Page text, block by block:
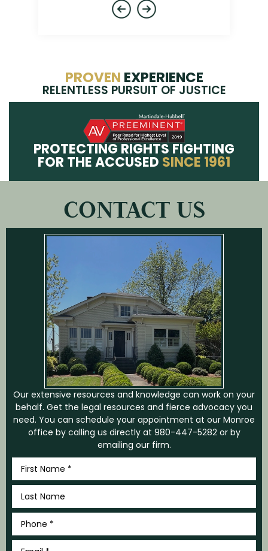
PROVEN EXPERIENCE
RELENTLESS PURSUIT OF JUSTICE
PROTECTING RIGHTS FIGHTING
FOR THE ACCUSED SINCE 1961
CONTACT US
Our extensive resources and knowledge can work on your
behalf. Get the legal resources and fierce advocacy you
need. You can schedule your appointment at our Monroe
office by calling us directly at 980-447-5282or by
emailing our firm.
First
Name
*
Last
Name
*
Phone
Email